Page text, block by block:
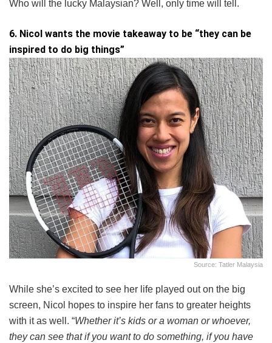
Who will the lucky Malaysian? Well, only time will tell.
6. Nicol wants the movie takeaway to be “they can be
inspired to do big things”
Source: Tatler Malaysia
While she’s excited to see her life played out on the big
screen, Nicol hopes to inspire her fans to greater heights
with it as well. “Whether it’s kids or a woman or whoever,
they can see that if you want to do something, if you have